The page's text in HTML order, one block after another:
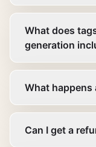
What does
generation
What happens
Can I get a